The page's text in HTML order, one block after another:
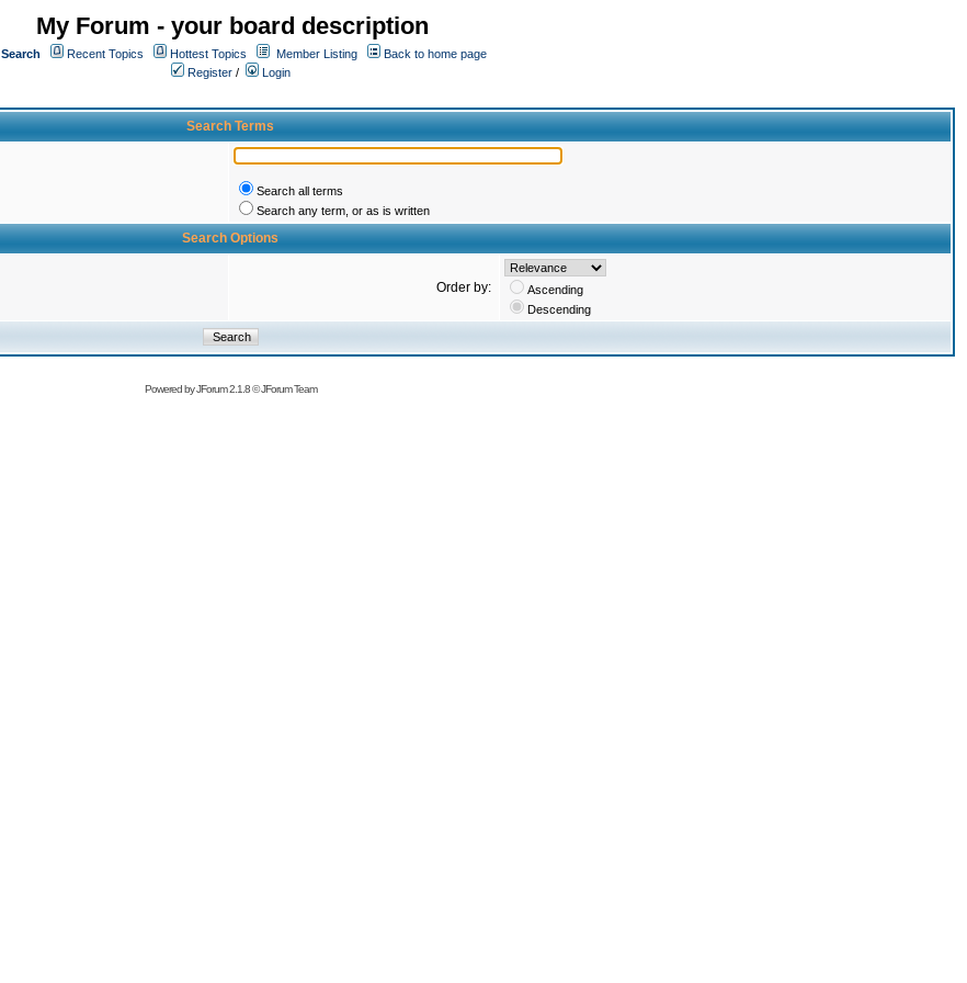
My Forum - your board description
Search Recent Topics Hottest Topics Member Listing
Back to home page
Register /
Login
Search Terms
Search all terms
Search any term, or as is written
Search Options
Order by:
Ascending
Descending
Powered byJForum 2.1.8©JForum Team